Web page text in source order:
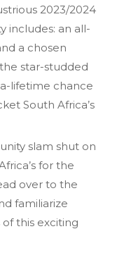
2023/2024
includes: an all-
a chosen
star-studded
lifetime chance
South Africa’s
slam shut on
for the
over to the
familiarize
this exciting